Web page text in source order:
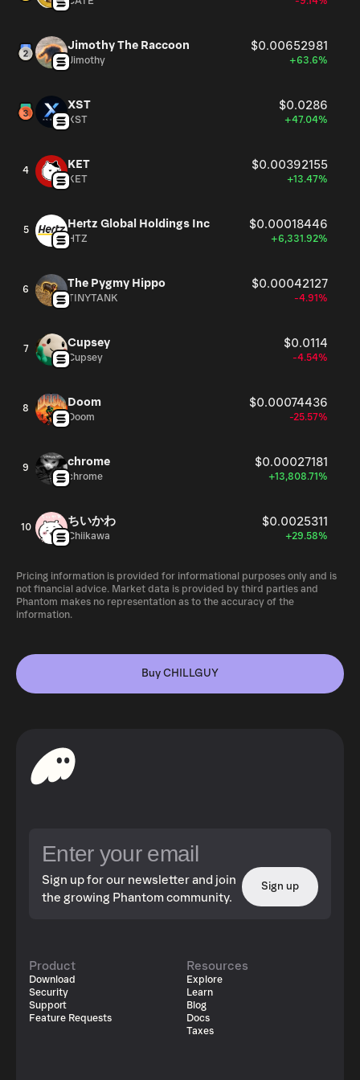
Jimothy The Raccoon $0.00652981
Jimothy +63.6%
XST $0.0286
XST +47.04%
4 KET $0.00392155
KET +13.47%
5 Hertz Global Holdings Inc $0.00018446
HTZ +6,331.92%
6 The Pygmy Hippo $0.00042127
TINYTANK -4.91%
7 Cupsey $0.0114
Cupsey -4.54%
8 Doom $0.00074436
Doom -25.57%
9 chrome $0.00027181
chrome +13,808.71%
10 ちいかわ $0.0025311
Chiikawa +29.58%
Pricing information is provided for informational purposes only and is
not financial advice. Market data is provided by third parties and
Phantom makes no representation as to the accuracy of the
information.
Buy CHILLGUY
Sign up for our newsletter and join
the growing Phantom community.
Sign up
Product
Download
Security
Support
Feature Requests
Resources
Explore
Learn
Blog
Docs
Taxes